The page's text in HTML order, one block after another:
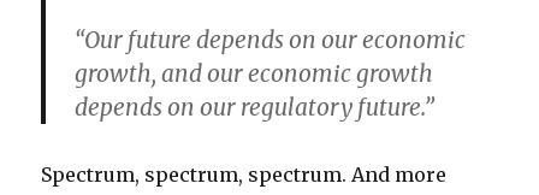
“Our future depends on our economic
growth, and our economic growth
depends on our regulatory future.”
Spectrum, spectrum, spectrum. And more